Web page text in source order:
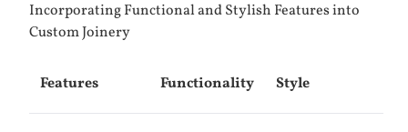
Incorporating Functional and Stylish Features into
Custom Joinery
Features Functionality Style